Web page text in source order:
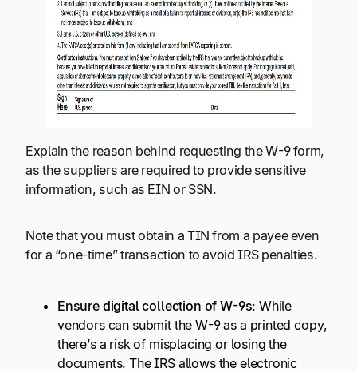
Explain the reason behind requesting the W-9 form,
as the suppliers are required to provide sensitive
information, such as EIN or SSN.
Note that you must obtain a TIN from a payee even
for a “one-time” transaction to avoid IRS penalties.
Ensure digital collection of W-9s: While
vendors can submit the W-9 as a printed copy,
there’s a risk of misplacing or losing the
documents. The IRS allows the electronic